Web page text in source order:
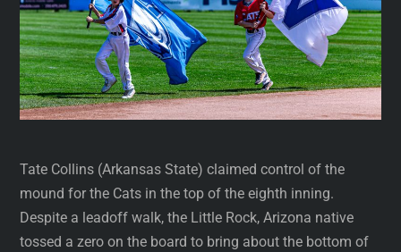
Tate Collins (Arkansas State) claimed control of the
mound for the Cats in the top of the eighth inning.
Despite a leadoff walk, the Little Rock, Arizona native
tossed a zero on the board to bring about the bottom of